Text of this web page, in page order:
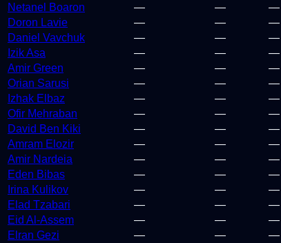
Netanel Boaron
— — —
Doron Lavie
— — —
Daniel Vavchuk
— — —
Izik Asa
— — —
Amir Green
— — —
Orian Sarusi
— — —
Izhak Elbaz
— — —
Ofir Mehraban
— — —
David Ben Kiki
— — —
Amram Elozir
— — —
Amir Nardeia
— — —
Eden Bibas
— — —
Irina Kulikov
— — —
Elad Tzabari
— — —
Eid Al-Assem
— — —
Elran Gezi
— — —